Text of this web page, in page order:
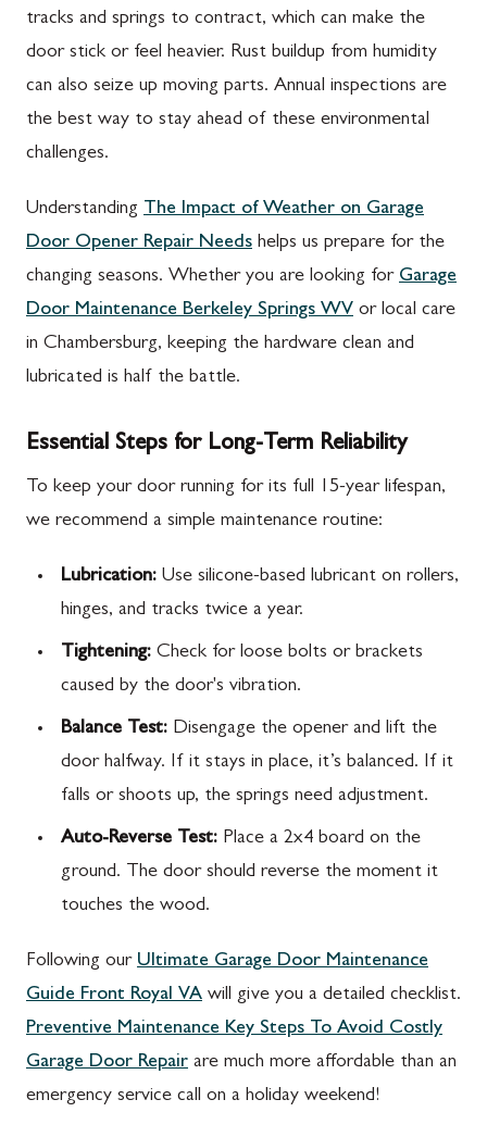
tracks and springs to contract, which can make the
door stick or feel heavier. Rust buildup from humidity
can also seize up moving parts. Annual inspections are
the best way to stay ahead of these environmental
challenges.
Understanding The Impact of Weather on Garage
Door Opener Repair Needs helps us prepare for the
changing seasons. Whether you are looking for Garage
Door Maintenance Berkeley Springs WV or local care
in Chambersburg, keeping the hardware clean and
lubricated is half the battle.
Essential Steps for Long-Term Reliability
To keep your door running for its full 15-year lifespan,
we recommend a simple maintenance routine:
Lubrication: Use silicone-based lubricant on rollers,
hinges, and tracks twice a year.
Tightening: Check for loose bolts or brackets
caused by the door's vibration.
Balance Test: Disengage the opener and lift the
door halfway. If it stays in place, it’s balanced. If it
falls or shoots up, the springs need adjustment.
Auto-Reverse Test: Place a 2x4 board on the
ground. The door should reverse the moment it
touches the wood.
Following our Ultimate Garage Door Maintenance
Guide Front Royal VA will give you a detailed checklist.
Preventive Maintenance Key Steps To Avoid Costly
Garage Door Repair are much more affordable than an
emergency service call on a holiday weekend!